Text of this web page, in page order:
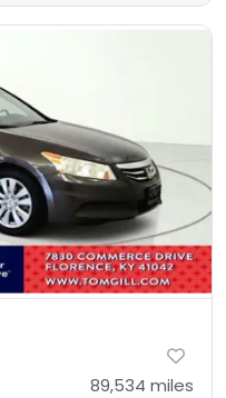
89,534 miles